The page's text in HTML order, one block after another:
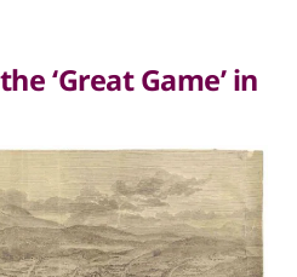
‘Great Game’ in